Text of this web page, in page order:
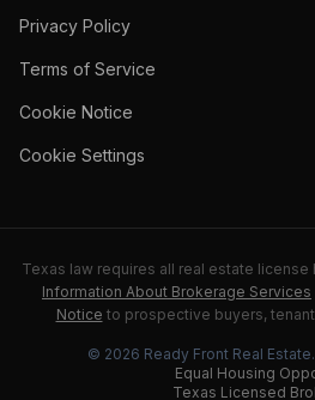
Privacy Policy
Terms of Service
Cookie Notice
Cookie Settings
Texas law requires all real estate
Information About Brokerage Services
Notice to prospective buyers,
© 2026 Ready Front Real Estate
Equal Housing
Texas Licensed